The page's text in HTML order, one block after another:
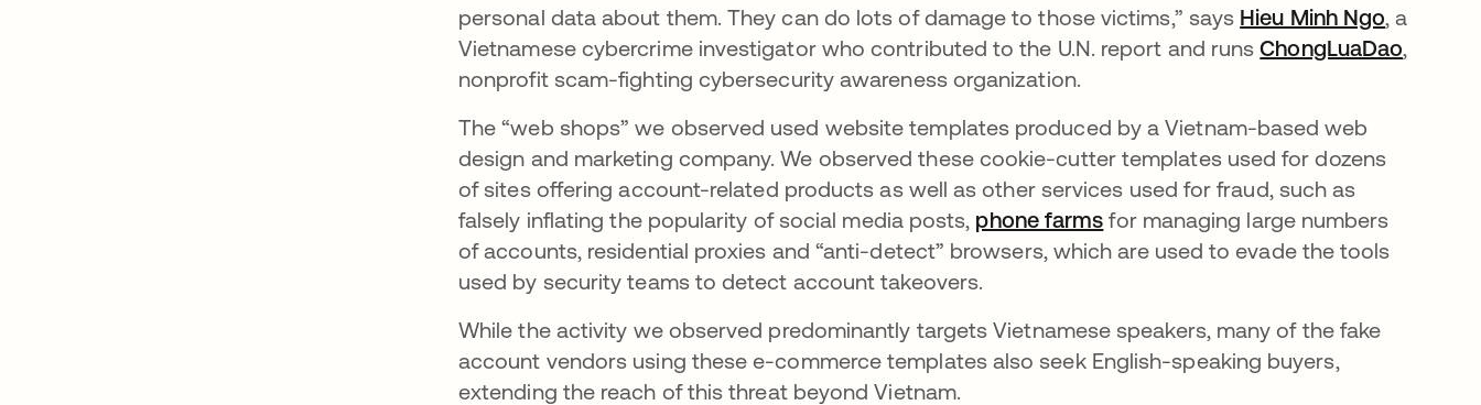
personal data about them. They can do lots of damage to those victims,” says Hieu Minh Ngoopens in
, a
Vietnamese cybercrime investigator who contributed to the U.N. report and runsChongLuaDaoopens
,
nonprofit scam-fighting cybersecurity awareness organization.
The “web shops” we observed used website templates produced by a Vietnam-based web
design and marketing company. We observed these cookie-cutter templates used for dozens
of sites offering account-related products as well as other services used for fraud, such as
falsely inflating the popularity of social media posts, phone farms opens in a new tab
for managing large numbers
of accounts, residential proxies and “anti-detect” browsers, which are used to evade the tools
used by security teams to detect account takeovers.
While the activity we observed predominantly targets Vietnamese speakers, many of the fake
account vendors using these e-commerce templates also seek English-speaking buyers,
extending the reach of this threat beyond Vietnam.